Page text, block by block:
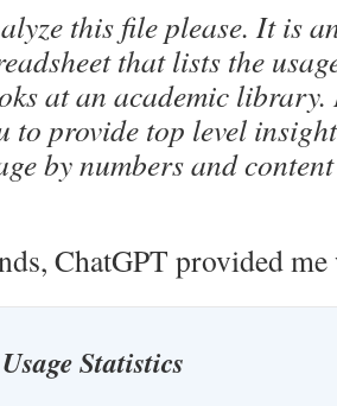
this file please. It is
that lists the
at an academic
to provide top level
by numbers and
ChatGPT provided
Statistics